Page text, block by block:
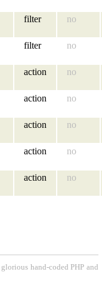
filter no
filter no
action no
action no
action no
action no
action no
hand-coded PHP and